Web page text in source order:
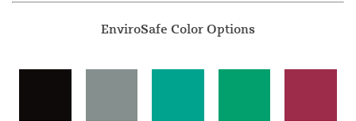
EnviroSafe Color Options